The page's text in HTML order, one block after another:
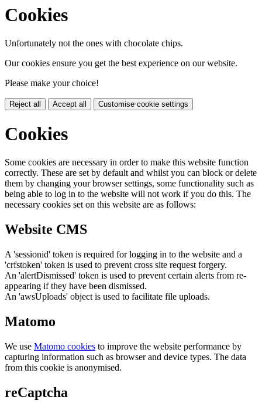
Cookies
Unfortunately not the ones with chocolate chips.
Our cookies ensure you get the best experience on our website.
Please make your choice!
Reject all Accept all Customise cookie settings
Cookies
Some cookies are necessary in order to make this website function
correctly. These are set by default and whilst you can block or delete
them by changing your browser settings, some functionality such as
being able to log in to the website will not work if you do this. The
necessary cookies set on this website are as follows:
Website CMS
A 'sessionid' token is required for logging in to the website and a
'crfstoken' token is used to prevent cross site request forgery.
An 'alertDismissed' token is used to prevent certain alerts from re-
appearing if they have been dismissed.
An 'awsUploads' object is used to facilitate file uploads.
Matomo
We use Matomo cookies to improve the website performance by
capturing information such as browser and device types. The data
from this cookie is anonymised.
reCaptcha